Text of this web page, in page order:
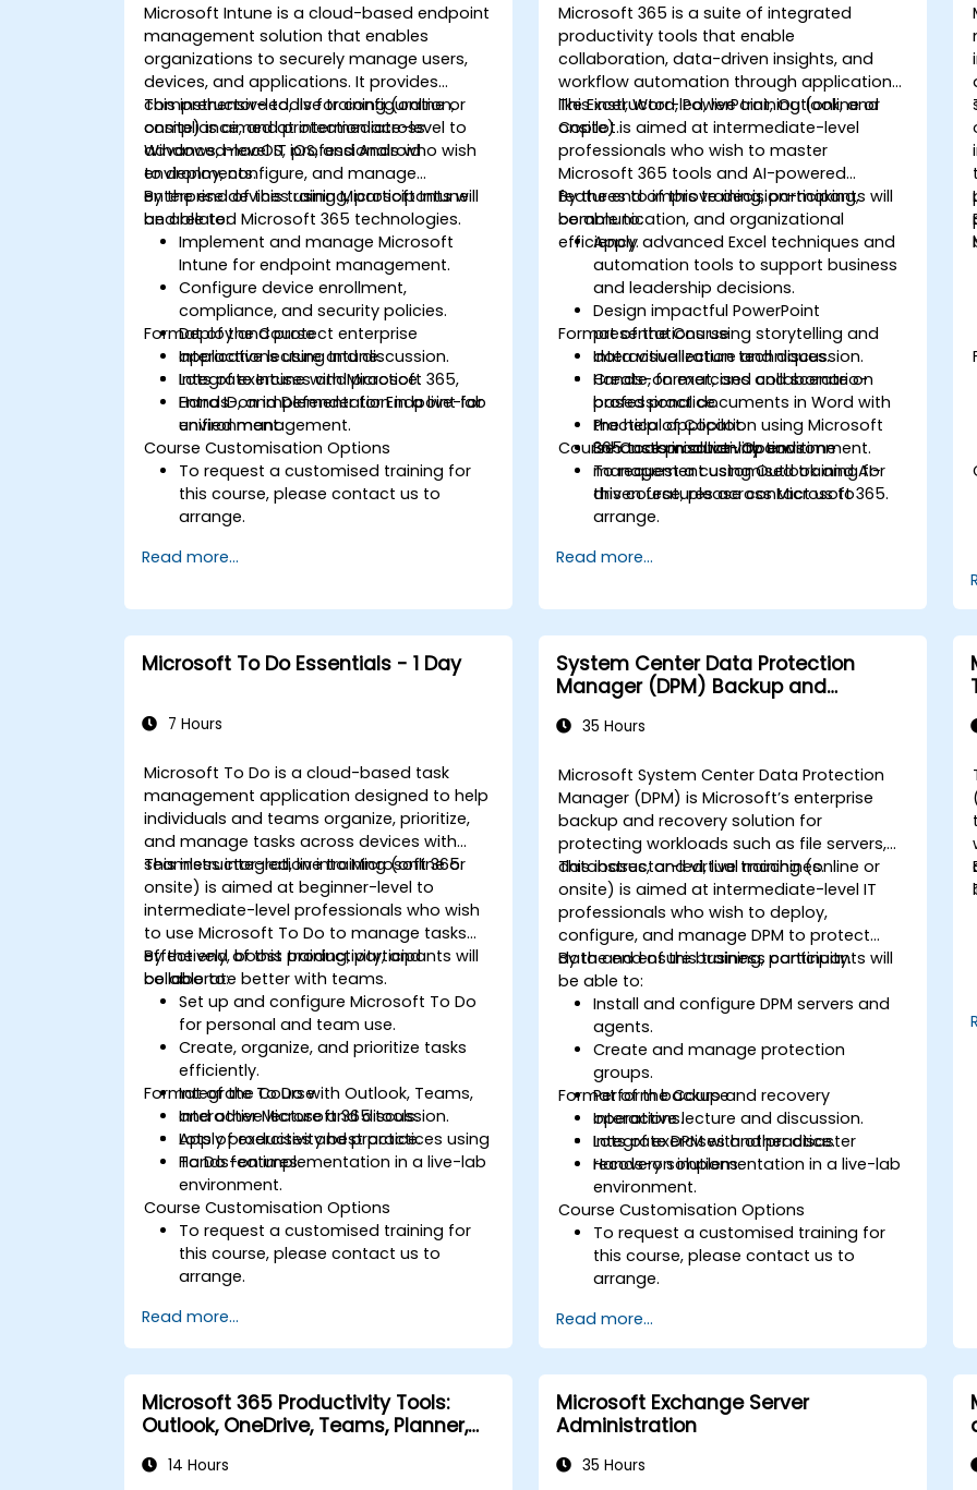
Microsoft Intune is a cloud-based endpoint
management solution that enables
organizations to securely manage users,
devices, and applications. It provides
comprehensive tools for configuration,
compliance, and protection across
Windows, macOS, iOS, and Android
environments.
This instructor-led, live training (online or
onsite) is aimed at intermediate-level to
advanced-level IT professionals who wish
to deploy, configure, and manage
enterprise devices using Microsoft Intune
and related Microsoft 365 technologies.
By the end of this training, participants will
be able to:
Implement and manage Microsoft
Intune for endpoint management.
Configure device enrollment,
compliance, and security policies.
Deploy and protect enterprise
applications using Intune.
Integrate Intune with Microsoft 365,
Entra ID, and Defender for Endpoint for
unified management.
Format of the Course
Interactive lecture and discussion.
Lots of exercises and practice.
Hands-on implementation in a live-lab
environment.
Course Customisation Options
To request a customised training for
this course, please contact us to
arrange.
Read more...
Microsoft 365 is a suite of integrated
productivity tools that enable
collaboration, data-driven insights, and
workflow automation through applications
like Excel, Word, PowerPoint, Outlook, and
Copilot.
This instructor-led, live training (online or
onsite) is aimed at intermediate-level
professionals who wish to master
Microsoft 365 tools and AI-powered
features to improve decision-making,
communication, and organizational
efficiency.
By the end of this training, participants will
be able to:
Apply advanced Excel techniques and
automation tools to support business
and leadership decisions.
Design impactful PowerPoint
presentations using storytelling and
data visualization techniques.
Create, format, and collaborate on
professional documents in Word with
the help of Copilot.
Enhance productivity and time
management using Outlook and AI-
driven features across Microsoft 365.
Format of the Course
Interactive lecture and discussion.
Hands-on exercises and scenario-
based practice.
Practical application using Microsoft
365 tools in a live-lab environment.
Course Customisation Options
To request a customised training for
this course, please contact us to
arrange.
Read more...
Microsoft To Do Essentials - 1 Day
7 Hours
Microsoft To Do is a cloud-based task
management application designed to help
individuals and teams organize, prioritize,
and manage tasks across devices with
seamless integration into Microsoft 365.
This instructor-led, live training (online or
onsite) is aimed at beginner-level to
intermediate-level professionals who wish
to use Microsoft To Do to manage tasks
effectively, boost productivity, and
collaborate better with teams.
By the end of this training, participants will
be able to:
Set up and configure Microsoft To Do
for personal and team use.
Create, organize, and prioritize tasks
efficiently.
Integrate To Do with Outlook, Teams,
and other Microsoft 365 tools.
Apply productivity best practices using
To Do features.
Format of the Course
Interactive lecture and discussion.
Lots of exercises and practice.
Hands-on implementation in a live-lab
environment.
Course Customisation Options
To request a customised training for
this course, please contact us to
arrange.
Read more...
System Center Data Protection
Manager (DPM) Backup and
35 Hours
Microsoft System Center Data Protection
Manager (DPM) is Microsoft’s enterprise
backup and recovery solution for
protecting workloads such as file servers,
databases, and virtual machines.
This instructor-led, live training (online or
onsite) is aimed at intermediate-level IT
professionals who wish to deploy,
configure, and manage DPM to protect
data and ensure business continuity.
By the end of this training, participants will
be able to:
Install and configure DPM servers and
agents.
Create and manage protection
groups.
Perform backup and recovery
operations.
Integrate DPM with other disaster
recovery solutions.
Format of the Course
Interactive lecture and discussion.
Lots of exercises and practice.
Hands-on implementation in a live-lab
environment.
Course Customisation Options
To request a customised training for
this course, please contact us to
arrange.
Read more...
Microsoft 365 Productivity Tools:
Outlook, OneDrive, Teams, Planner,
14 Hours
Microsoft Exchange Server
Administration
35 Hours